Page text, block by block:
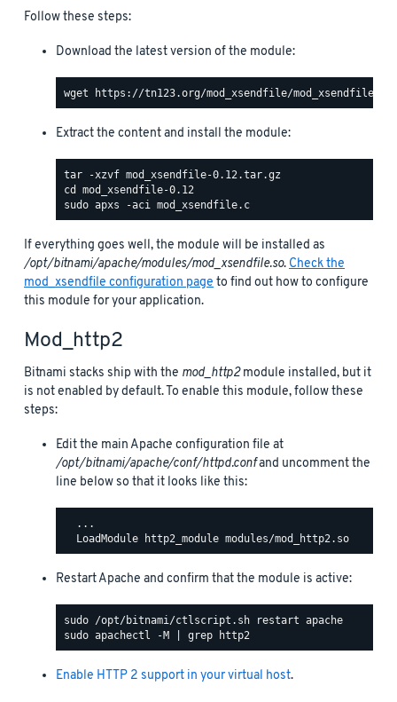
Follow these steps:
Download the latest version of the module:
Extract the content and install the module:
If everything goes well, the module will be installed as
/opt/bitnami/apache/modules/mod_xsendfile.so.Check the
mod_xsendfile configuration pageto find out how to configure
this module for your application.
Mod_http2
Bitnami stacks ship with the mod_http2module installed, but it
is not enabled by default. To enable this module, follow these
steps:
Edit the main Apache configuration file at
/opt/bitnami/apache/conf/httpd.confand uncomment the
line below so that it looks like this:
  ...
Restart Apache and confirm that the module is active:
Enable HTTP 2 support in your virtual host.